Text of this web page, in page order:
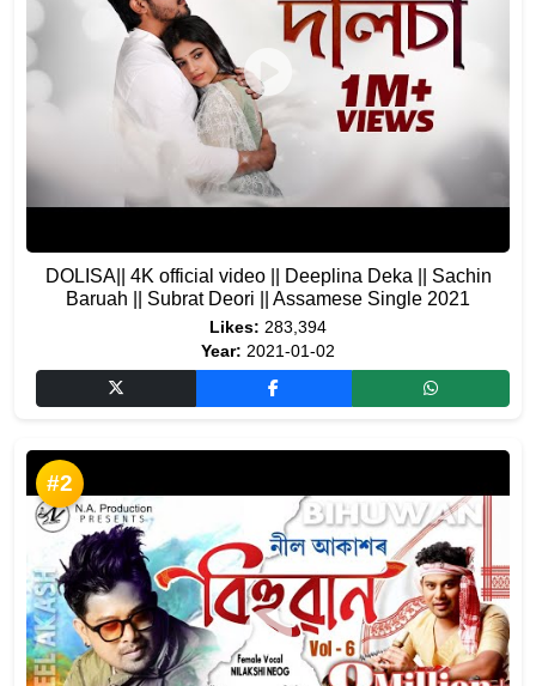
DOLISA|| 4K official video || Deeplina Deka || Sachin
Baruah || Subrat Deori || Assamese Single 2021
Likes: 283,394
Year: 2021-01-02
#2